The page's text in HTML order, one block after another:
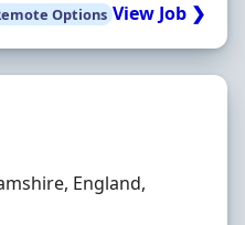
Options View Job ❯
England,